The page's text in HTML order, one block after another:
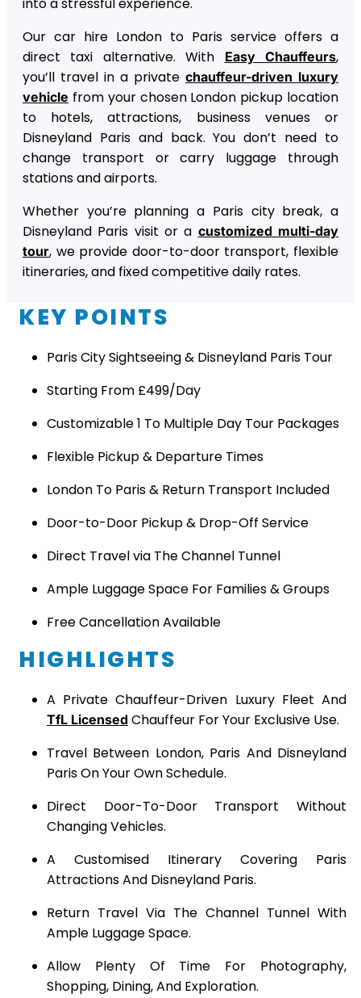
Our car hire London to Paris service offers a
direct taxi alternative. With
Easy Chauffeurs,
you’ll travel in a private chauffeur-driven luxury
vehicle from your chosen London pickup location
to hotels, attractions, business venues or
Disneyland Paris and back. You don’t need to
change transport or carry luggage through
stations and airports.
Whether you’re planning a Paris city break, a
Disneyland Paris visit or a customized multi-day
tour, we provide door-to-door transport, flexible
itineraries, and fixed competitive daily rates.
KEY POINTS
Paris City Sightseeing & Disneyland Paris Tour
Starting From £499/Day
Customizable 1 To Multiple Day Tour Packages
Flexible Pickup & Departure Times
London To Paris & Return Transport Included
Door-to-Door Pickup & Drop-Off Service
Direct Travel via The Channel Tunnel
Ample Luggage Space For Families & Groups
Free Cancellation Available
HIGHLIGHTS
A Private Chauffeur-Driven Luxury Fleet And
TfL Licensed Chauffeur For Your Exclusive Use.
Travel Between London, Paris And Disneyland
Paris On Your Own Schedule.
Direct Door-To-Door Transport Without
Changing Vehicles.
A Customised Itinerary Covering Paris
Attractions And Disneyland Paris.
Return Travel Via The Channel Tunnel With
Ample Luggage Space.
Allow Plenty Of Time For Photography,
Shopping, Dining, And Exploration.